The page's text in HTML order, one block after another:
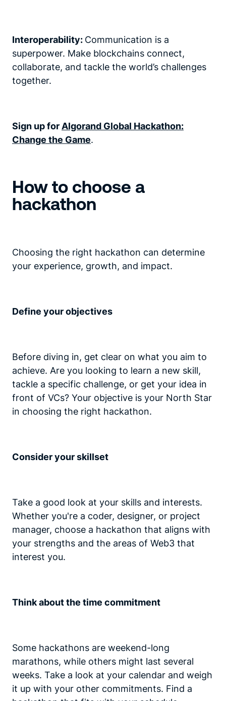
Interoperability: Communication is a
superpower. Make blockchains connect,
collaborate, and tackle the world’s challenges
together.
Sign up for Algorand Global Hackathon:
Change the Game.
How to choose a
hackathon
Choosing the right hackathon can determine
your experience, growth, and impact.
Define your objectives
Before diving in, get clear on what you aim to
achieve. Are you looking to learn a new skill,
tackle a specific challenge, or get your idea in
front of VCs? Your objective is your North Star
in choosing the right hackathon.
Consider your skillset
Take a good look at your skills and interests.
Whether you're a coder, designer, or project
manager, choose a hackathon that aligns with
your strengths and the areas of Web3 that
interest you.
Think about the time commitment
Some hackathons are weekend-long
marathons, while others might last several
weeks. Take a look at your calendar and weigh
it up with your other commitments. Find a